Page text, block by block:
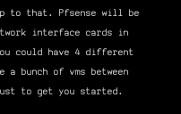
to that. Pfsense will be
interface cards in
could have 4 different
a bunch of vms between
to get you started.